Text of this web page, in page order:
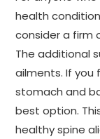
health
consider a firm
The additional
ailments. If you
stomach and
best option.
healthy spine